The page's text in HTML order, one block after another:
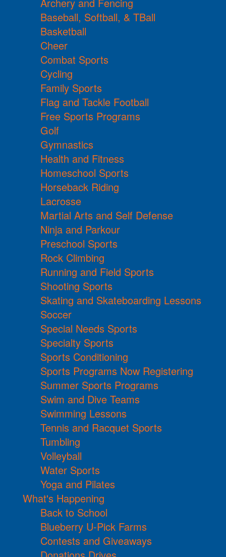
Archery and Fencing
Baseball, Softball, & TBall
Basketball
Cheer
Combat Sports
Cycling
Family Sports
Flag and Tackle Football
Free Sports Programs
Golf
Gymnastics
Health and Fitness
Homeschool Sports
Horseback Riding
Lacrosse
Martial Arts and Self Defense
Ninja and Parkour
Preschool Sports
Rock Climbing
Running and Field Sports
Shooting Sports
Skating and Skateboarding Lessons
Soccer
Special Needs Sports
Specialty Sports
Sports Conditioning
Sports Programs Now Registering
Summer Sports Programs
Swim and Dive Teams
Swimming Lessons
Tennis and Racquet Sports
Tumbling
Volleyball
Water Sports
Yoga and Pilates
What's Happening
Back to School
Blueberry U-Pick Farms
Contests and Giveaways